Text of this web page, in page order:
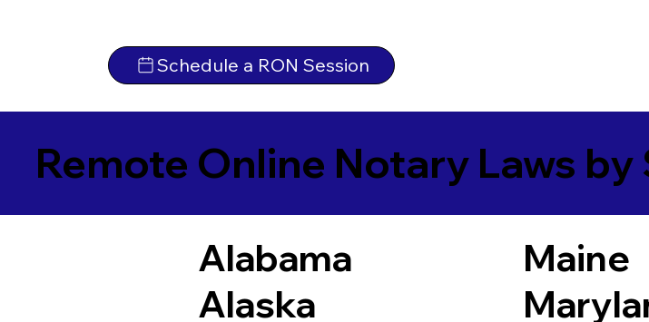
Schedule a RON Session
Remote Online Notary Laws by
Alabama
Alaska
Maine